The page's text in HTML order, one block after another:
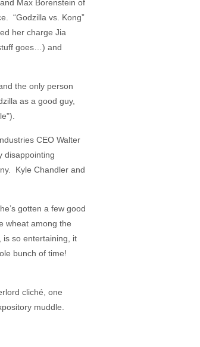
Max Borenstein of
“Godzilla vs. Kong”
her charge Jia
goes…) and
the only person
as a good guy,
CEO Walter
disappointing
Kyle Chandler and
gotten a few good
wheat among the
is so entertaining, it
bunch of time!
cliché, one
muddle.